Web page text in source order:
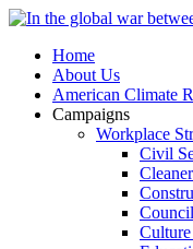
Home
About Us
American Climate
Campaigns
Workplace
Civil